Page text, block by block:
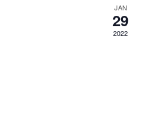
JAN
29
2022